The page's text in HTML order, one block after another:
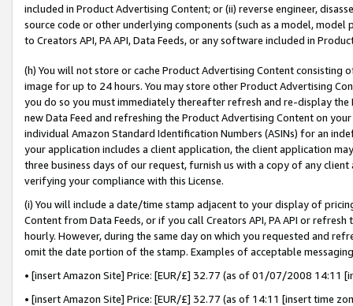
included in Product Advertising Content; or (ii) reverse engineer,
source code or other underlying components (such as a model,
to Creators API, PA API, Data Feeds, or any software included in
(h) You will not store or cache Product Advertising Content
image for up to 24 hours. You may store other Product Advertising
you do so you must immediately thereafter refresh and re-display the
new Data Feed and refreshing the Product Advertising Content on
individual Amazon Standard Identification Numbers (ASINs) for an
your application includes a client application, the client application
three business days of our request, furnish us with a copy of any
verifying your compliance with this License.
(i) You will include a date/time stamp adjacent to your display of
Content from Data Feeds, or if you call Creators API, PA API or
hourly. However, during the same day on which you requested and
omit the date portion of the stamp. Examples of acceptable
• [insert Amazon Site] Price: [EUR/£] 32.77 (as of 01/07/2008 14:11
• [insert Amazon Site] Price: [EUR/£] 32.77 (as of 14:11 [insert time